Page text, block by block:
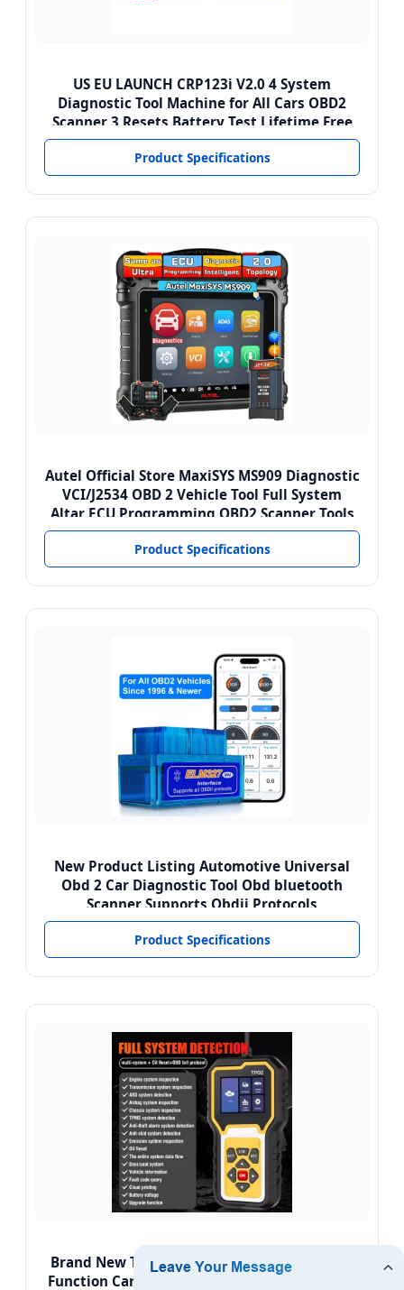
US EU LAUNCH CRP123i V2.0 4 System
Diagnostic Tool Machine for All Cars OBD2
Scanner 3 Resets Battery Test Lifetime Free
Product Specifications
Autel Official Store MaxiSYS MS909 Diagnostic
VCI/J2534 OBD 2 Vehicle Tool Full System
Altar ECU Programming OBD2 Scanner Tools
Product Specifications
New Product Listing Automotive Universal
Obd 2 Car Diagnostic Tool Obd bluetooth
Scanner Supports Obdii Protocols
Product Specifications
Brand New TP02 English Code Reader Multi-
Function Car Fault Detector OBD Car Scanner